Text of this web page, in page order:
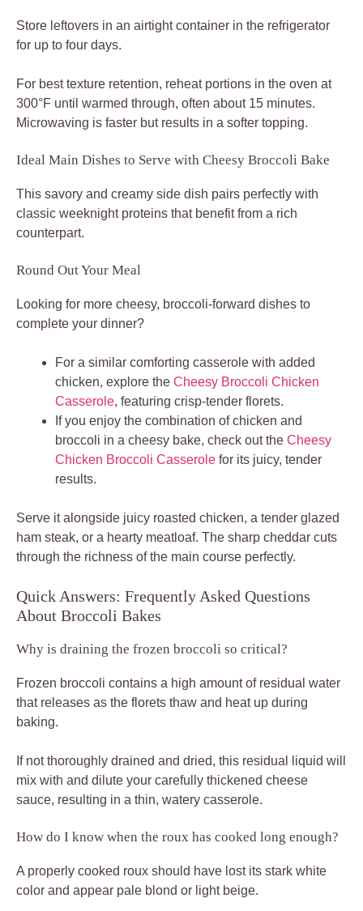
Store leftovers in an airtight container in the refrigerator
for up to four days.
For best texture retention, reheat portions in the oven at
300°F until warmed through, often about 15 minutes.
Microwaving is faster but results in a softer topping.
Ideal Main Dishes to Serve with Cheesy Broccoli Bake
This savory and creamy side dish pairs perfectly with
classic weeknight proteins that benefit from a rich
counterpart.
Round Out Your Meal
Looking for more cheesy, broccoli-forward dishes to
complete your dinner?
For a similar comforting casserole with added
chicken, explore the Cheesy Broccoli Chicken
Casserole, featuring crisp-tender florets.
If you enjoy the combination of chicken and
broccoli in a cheesy bake, check out the Cheesy
Chicken Broccoli Casserole for its juicy, tender
results.
Serve it alongside juicy roasted chicken, a tender glazed
ham steak, or a hearty meatloaf. The sharp cheddar cuts
through the richness of the main course perfectly.
Quick Answers: Frequently Asked Questions
About Broccoli Bakes
Why is draining the frozen broccoli so critical?
Frozen broccoli contains a high amount of residual water
that releases as the florets thaw and heat up during
baking.
If not thoroughly drained and dried, this residual liquid will
mix with and dilute your carefully thickened cheese
sauce, resulting in a thin, watery casserole.
How do I know when the roux has cooked long enough?
A properly cooked roux should have lost its stark white
color and appear pale blond or light beige.